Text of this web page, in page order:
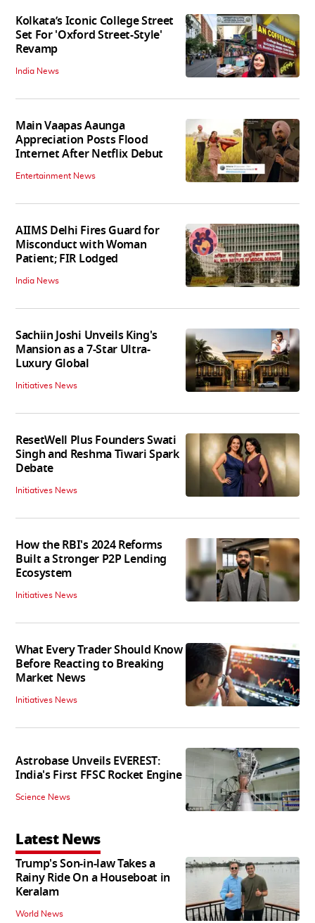
Kolkata’s Iconic College Street
Set For 'Oxford Street-Style'
Revamp
India News
Main Vaapas Aaunga
Appreciation Posts Flood
Internet After Netflix Debut
Entertainment News
AIIMS Delhi Fires Guard for
Misconduct with Woman
Patient; FIR Lodged
India News
Sachiin Joshi Unveils King's
Mansion as a 7-Star Ultra-
Luxury Global
Initiatives News
ResetWell Plus Founders Swati
Singh and Reshma Tiwari Spark
Debate
Initiatives News
How the RBI's 2024 Reforms
Built a Stronger P2P Lending
Ecosystem
Initiatives News
What Every Trader Should Know
Before Reacting to Breaking
Market News
Initiatives News
Astrobase Unveils EVEREST:
India's First FFSC Rocket Engine
Science News
Latest News
Trump's Son-in-law Takes a
Rainy Ride On a Houseboat in
Keralam
World News